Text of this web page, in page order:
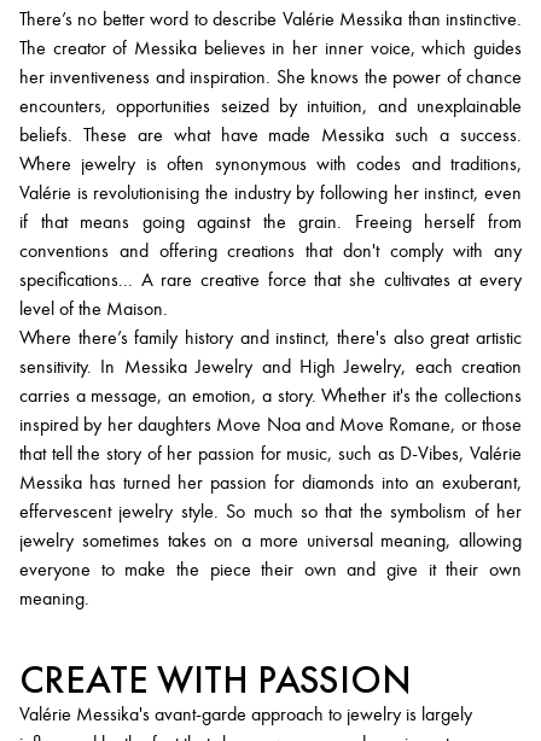
There’s no better word to describe Valérie Messika than instinctive.
The creator of Messika believes in her inner voice, which guides
her inventiveness and inspiration. She knows the power of chance
encounters, opportunities seized by intuition, and unexplainable
beliefs. These are what have made Messika such a success.
Where jewelry is often synonymous with codes and traditions,
Valérie is revolutionising the industry by following her instinct, even
if that means going against the grain. Freeing herself from
conventions and offering creations that don't comply with any
specifications... A rare creative force that she cultivates at every
level of the Maison.
Where there’s family history and instinct, there's also great artistic
sensitivity. In Messika Jewelry and High Jewelry, each creation
carries a message, an emotion, a story. Whether it's the collections
inspired by her daughters Move Noa and Move Romane, or those
that tell the story of her passion for music, such as D-Vibes, Valérie
Messika has turned her passion for diamonds into an exuberant,
effervescent jewelry style. So much so that the symbolism of her
jewelry sometimes takes on a more universal meaning, allowing
everyone to make the piece their own and give it their own
meaning.
CREATE WITH PASSION
Valérie Messika's avant-garde approach to jewelry is largely